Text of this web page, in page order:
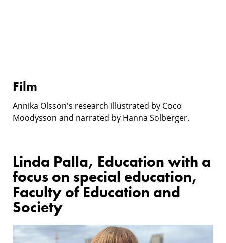
Film
Annika Olsson's research illustrated by Coco
Moodysson and narrated by Hanna Solberger.
Linda Palla, Education with a
focus on special education,
Faculty of Education and
Society
Research